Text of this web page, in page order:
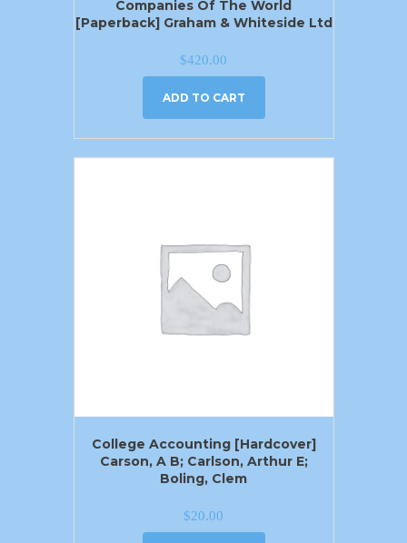
Companies Of The World
[Paperback] Graham & Whiteside Ltd
$420.00
ADD TO CART
College Accounting [Hardcover]
Carson, A B; Carlson, Arthur E;
Boling, Clem
$20.00